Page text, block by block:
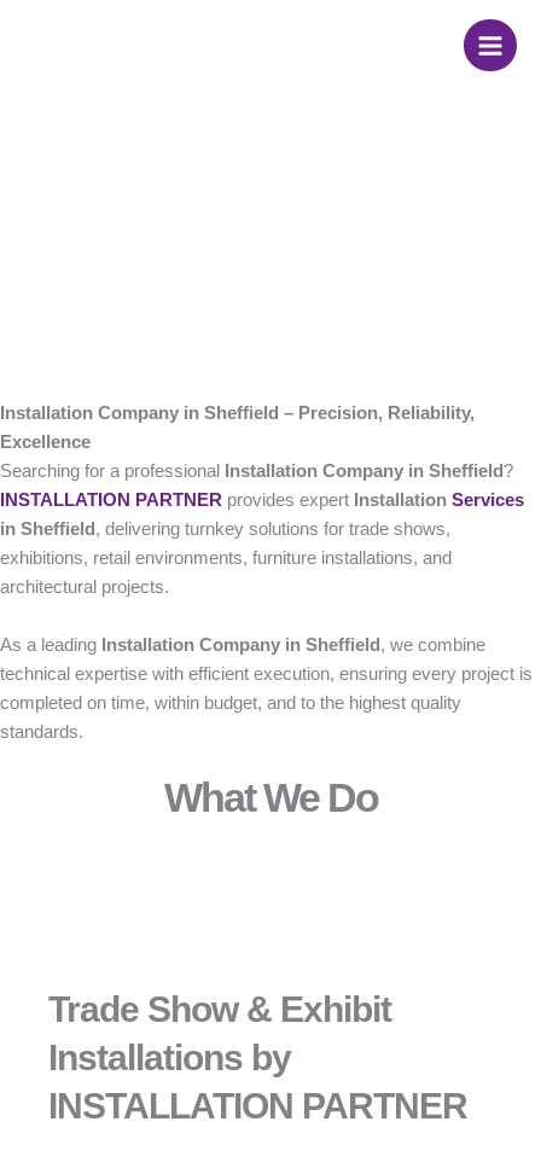
Installation Company
Installation Company in Sheffield – Precision, Reliability,
Excellence
Searching for a professional
Installation Company in Sheffield?
INSTALLATION PARTNER provides expert Installation Services
in Sheffield , delivering turnkey solutions for trade shows,
exhibitions, retail environments, furniture installations, and
architectural projects.
As a leading Installation Company in Sheffield , we combine
technical expertise with efficient execution, ensuring every project is
completed on time, within budget, and to the highest quality
standards.
What We Do
Trade Show & Exhibit
Installations by
INSTALLATION PARTNER